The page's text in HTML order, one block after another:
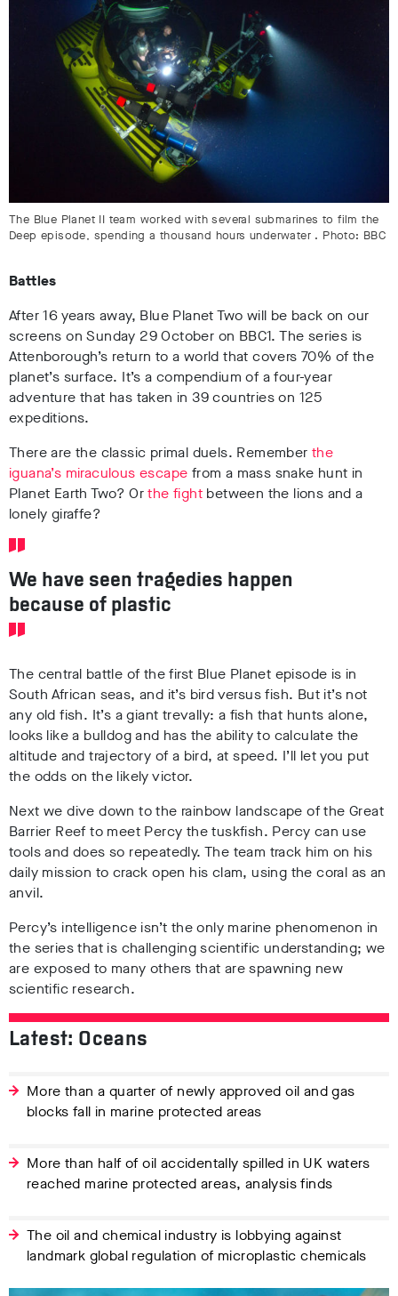
The Blue Planet II team worked with several submarines to film the
Deep episode, spending a thousand hours underwater . Photo: BBC
Battles
After 16 years away, Blue Planet Two will be back on our
screens on Sunday 29 October on BBC1. The series is
Attenborough’s return to a world that covers 70% of the
planet’s surface. It’s a compendium of a four-year
adventure that has taken in 39 countries on 125
expeditions.
There are the classic primal duels. Remember the
iguana’s miraculous escape from a mass snake hunt in
Planet Earth Two? Orthe fight between the lions and a
lonely giraffe?
We have seen tragedies happen
because of plastic
The central battle of the first Blue Planet episode is in
South African seas, and it’s bird versus fish. But it’s not
any old fish. It’s a giant trevally: a fish that hunts alone,
looks like a bulldog and has the ability to calculate the
altitude and trajectory of a bird, at speed. I’ll let you put
the odds on the likely victor.
Next we dive down to the rainbow landscape of the Great
Barrier Reef to meet Percy the tuskfish. Percy can use
tools and does so repeatedly. The team track him on his
daily mission to crack open his clam, using the coral as an
anvil.
Percy’s intelligence isn’t the only marine phenomenon in
the series that is challenging scientific understanding; we
are exposed to many others that are spawning new
scientific research.
Latest: Oceans
More than a quarter of newly approved oil and gas
blocks fall in marine protected areas
More than half of oil accidentally spilled in UK waters
reached marine protected areas, analysis finds
The oil and chemical industry is lobbying against
landmark global regulation of microplastic chemicals